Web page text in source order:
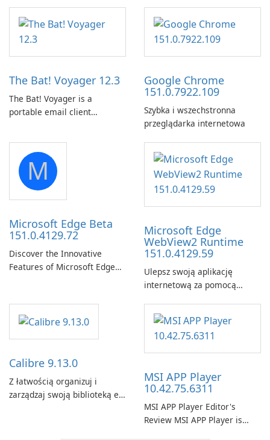
The Bat! Voyager 12.3
The Bat! Voyager is a
portable email client
portable media on any
computer running Microsoft
Windows.
Google Chrome
151.0.7922.109
Szybka i wszechstronna
przeglądarka internetowa
M
Microsoft Edge Beta
151.0.4129.72
Discover the Innovative
Features of Microsoft Edge
Beta, developed by Microsoft
Corporation, is shaping the
edge features and seamless
Microsoft Edge
WebView2 Runtime
151.0.4129.59
Ulepsz swoją aplikację
internetową za pomocą
uruchomieniowego Microsoft
Edge WebView2!
Calibre 9.13.0
Z łatwością organizuj i
zarządzaj swoją biblioteką e-
MSI APP Player
10.42.75.6311
MSI APP Player Editor's
Review MSI APP Player is